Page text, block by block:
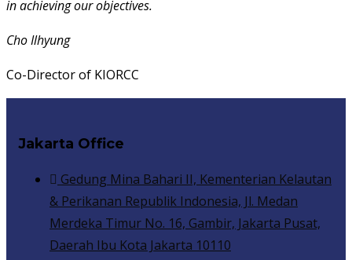
in achieving our objectives.
Cho Ilhyung
Co-Director of KIORCC
Jakarta Office
Gedung Mina Bahari II, Kementerian Kelautan
& Perikanan Republik Indonesia, Jl. Medan
Merdeka Timur No. 16, Gambir, Jakarta Pusat,
Daerah Ibu Kota Jakarta 10110